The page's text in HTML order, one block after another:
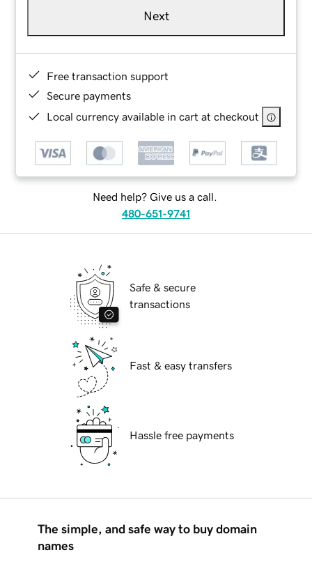
Next
Free transaction support
Secure payments
Local currency available in cart at checkout
Need help? Give us a call.
480-651-9741
Safe & secure
transactions
Fast & easy transfers
Hassle free payments
The simple, and safe way to buy domain
names